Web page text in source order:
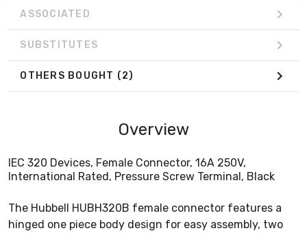
ASSOCIATED
SUBSTITUTES
OTHERS BOUGHT (2)
Overview
IEC 320 Devices, Female Connector, 16A 250V,
International Rated, Pressure Screw Terminal, Black
The Hubbell HUBH320B female connector features a
hinged one piece body design for easy assembly, two